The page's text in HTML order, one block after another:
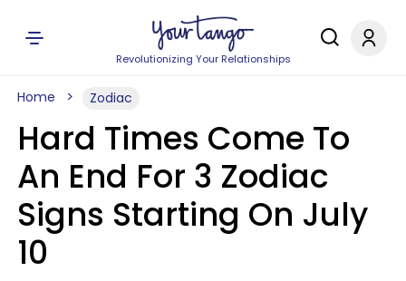
Revolutionizing Your Relationships
Home Zodiac
Hard Times Come To
An End For 3 Zodiac
Signs Starting On July
10